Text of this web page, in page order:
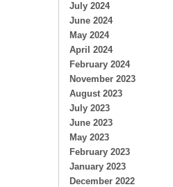
July 2024
June 2024
May 2024
April 2024
February 2024
November 2023
August 2023
July 2023
June 2023
May 2023
February 2023
January 2023
December 2022